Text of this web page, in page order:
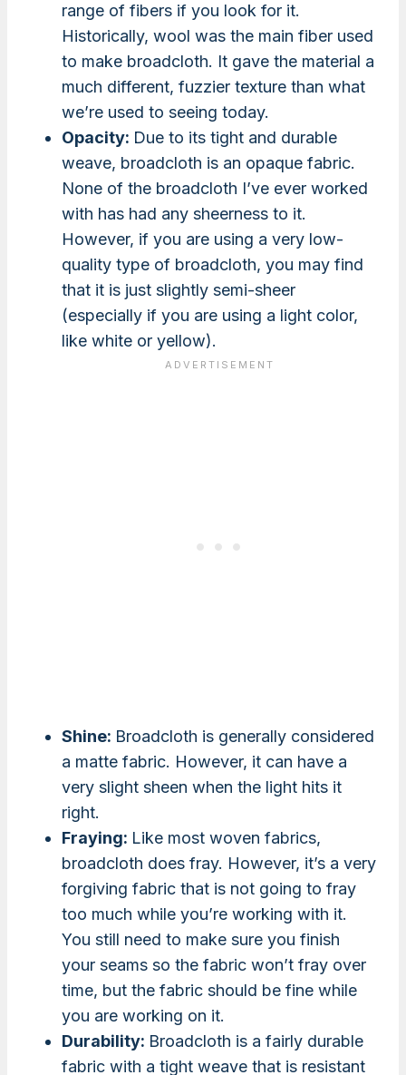
range of fibers if you look for it.
Historically, wool was the main fiber used
to make broadcloth. It gave the material a
much different, fuzzier texture than what
we’re used to seeing today.
Opacity: Due to its tight and durable
weave, broadcloth is an opaque fabric.
None of the broadcloth I’ve ever worked
with has had any sheerness to it.
However, if you are using a very low-
quality type of broadcloth, you may find
that it is just slightly semi-sheer
(especially if you are using a light color,
like white or yellow).
Shine: Broadcloth is generally considered
a matte fabric. However, it can have a
very slight sheen when the light hits it
right.
Fraying: Like most woven fabrics,
broadcloth does fray. However, it’s a very
forgiving fabric that is not going to fray
too much while you’re working with it.
You still need to make sure you finish
your seams so the fabric won’t fray over
time, but the fabric should be fine while
you are working on it.
Durability: Broadcloth is a fairly durable
fabric with a tight weave that is resistant